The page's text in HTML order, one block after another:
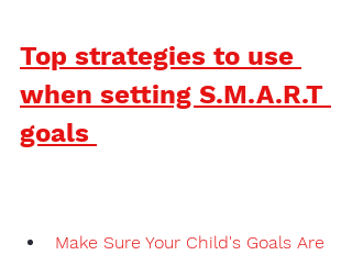
Top strategies to use
when setting S.M.A.R.T
goals
Make Sure Your Child's Goals Are